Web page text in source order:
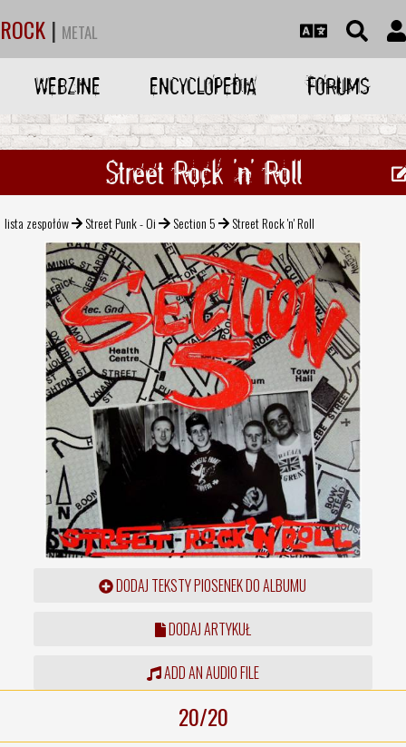
ROCK | METAL
WEBZINE ENCYCLOPEDIA FORUMS
Street Rock 'n' Roll
lista zespołów Street Punk - Oi Section 5 Street Rock 'n' Roll
DODAJ TEKSTY PIOSENEK DO ALBUMU
DODAJ ARTYKUŁ
ADD AN AUDIO FILE
20/20